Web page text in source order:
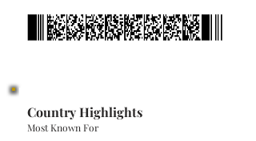
Country Highlights
Most Known For